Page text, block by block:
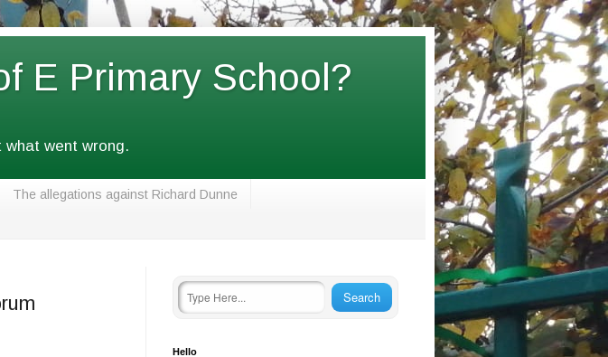
E Primary School?
went wrong.
The allegations against Richard Dunne
Hello